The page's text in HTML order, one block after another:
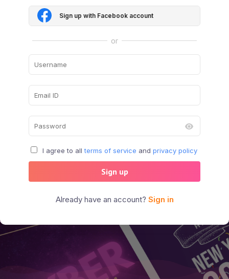
Sign up with Facebook account
or
I agree to all terms of service and privacy policy
Sign up
Already have an account? Sign in